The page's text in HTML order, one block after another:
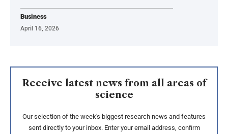
Business
April 16, 2026
Receive latest news from all areas of
science
Our selection of the week's biggest research news and features
sent directly to your inbox. Enter your email address, confirm